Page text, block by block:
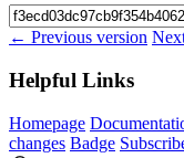
← Previous version
Helpful Links
Homepage
changes Badge